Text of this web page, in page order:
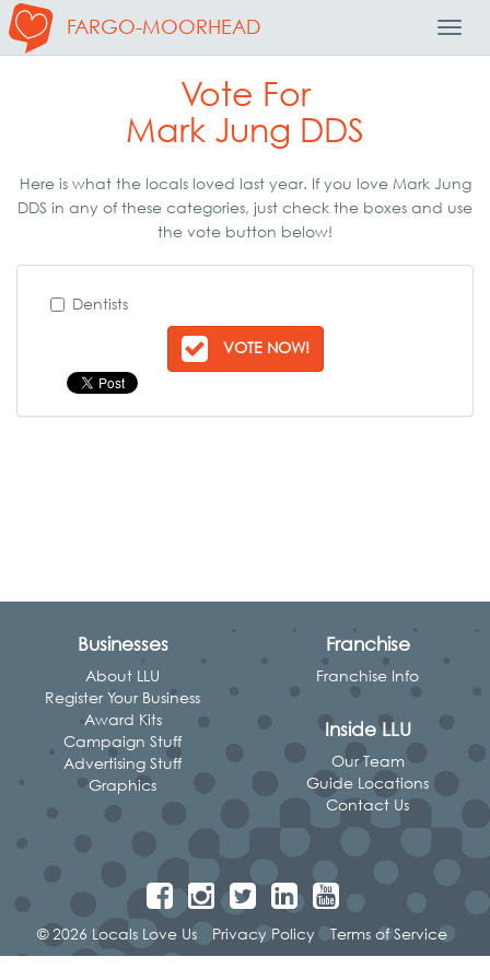
FARGO-MOORHEAD
Vote For
Mark Jung DDS
Here is what the locals loved last year. If you love Mark Jung
DDS in any of these categories, just check the boxes and use
the vote button below!
Dentists
VOTE NOW!
Businesses
About LLU
Register Your Business
Award Kits
Campaign Stuff
Advertising Stuff
Graphics
Franchise
Franchise Info
Inside LLU
Our Team
Guide Locations
Contact Us
© 2026 Locals Love Us Privacy Policy Terms of Service